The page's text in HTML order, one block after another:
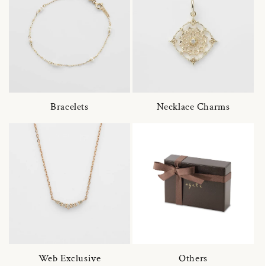
Bracelets Necklace Charms
Web Exclusive Others